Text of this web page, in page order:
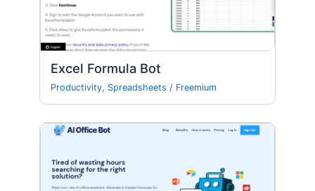
Excel Formula Bot
Productivity, Spreadsheets / Freemium